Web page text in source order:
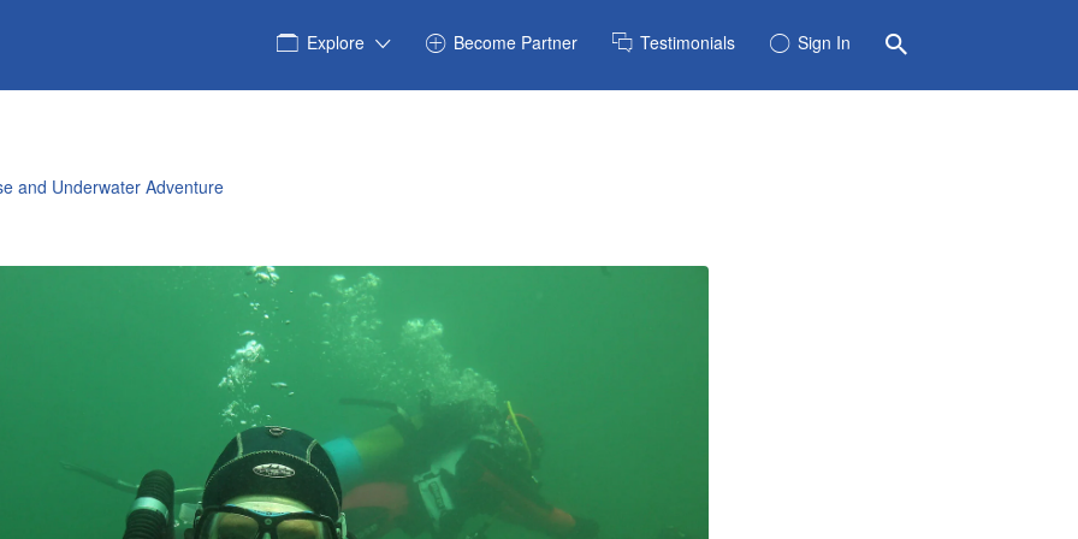
Explore Become Partner Testimonials Sign In
and Underwater Adventure